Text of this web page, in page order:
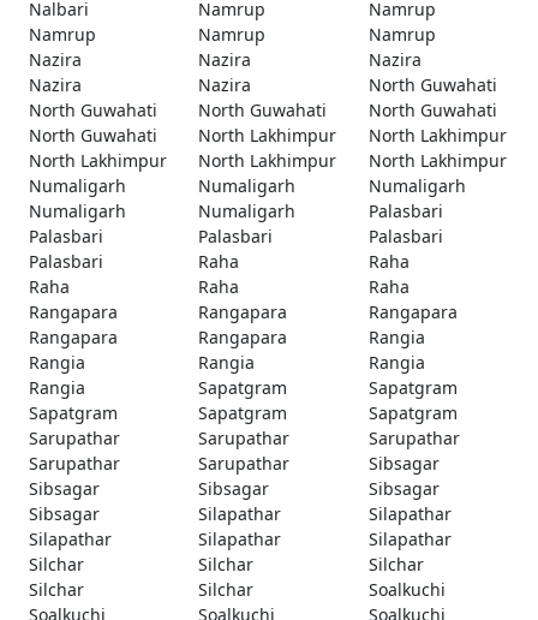
Nalbari
Namrup
Namrup
Namrup
Namrup
Namrup
Nazira
Nazira
Nazira
Nazira
Nazira
North Guwahati
North Guwahati
North Guwahati
North Guwahati
North Guwahati
North Lakhimpur
North Lakhimpur
North Lakhimpur
North Lakhimpur
North Lakhimpur
Numaligarh
Numaligarh
Numaligarh
Numaligarh
Numaligarh
Palasbari
Palasbari
Palasbari
Palasbari
Palasbari
Raha
Raha
Raha
Raha
Raha
Rangapara
Rangapara
Rangapara
Rangapara
Rangapara
Rangia
Rangia
Rangia
Rangia
Rangia
Sapatgram
Sapatgram
Sapatgram
Sapatgram
Sapatgram
Sarupathar
Sarupathar
Sarupathar
Sarupathar
Sarupathar
Sibsagar
Sibsagar
Sibsagar
Sibsagar
Sibsagar
Silapathar
Silapathar
Silapathar
Silapathar
Silapathar
Silchar
Silchar
Silchar
Silchar
Silchar
Soalkuchi
Soalkuchi
Soalkuchi
Soalkuchi